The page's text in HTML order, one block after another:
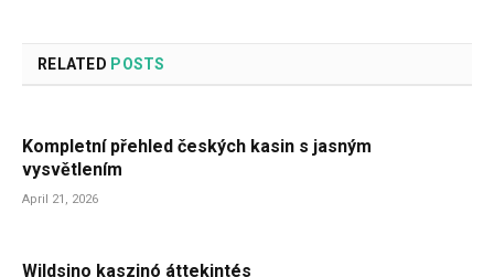
RELATED POSTS
Kompletní přehled českých kasin s jasným
vysvětlením
April 21, 2026
Wildsino kaszinó áttekintés